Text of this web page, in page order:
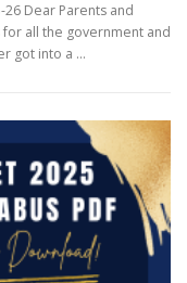
Dear Parents and
all the government and
got into a …